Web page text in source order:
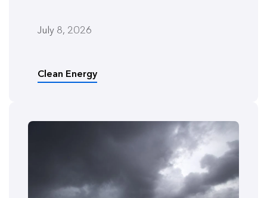
July 8, 2026
Clean Energy